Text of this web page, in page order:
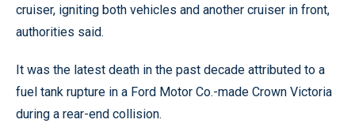
cruiser, igniting both vehicles and another cruiser in front,
authorities said.
It was the latest death in the past decade attributed to a
fuel tank rupture in a Ford Motor Co.-made Crown Victoria
during a rear-end collision.